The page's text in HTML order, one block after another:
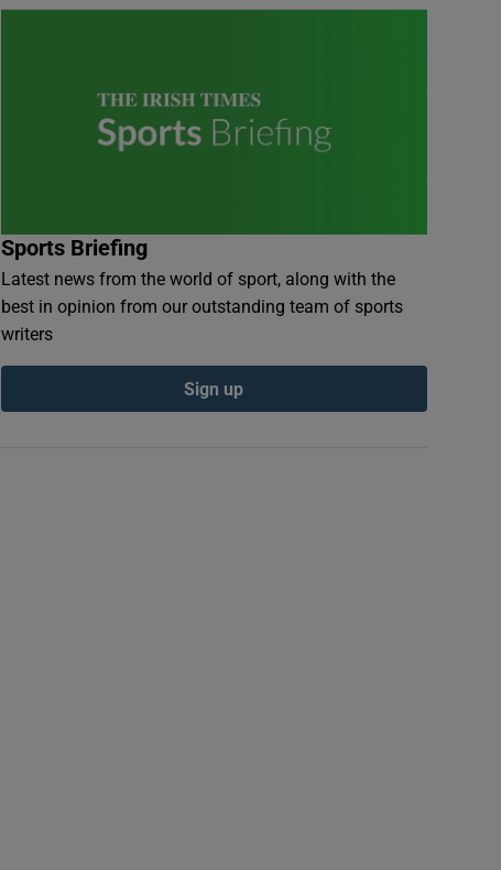
Sports Briefing
Latest news from the world of sport, along with the
best in opinion from our outstanding team of sports
writers
Sign up